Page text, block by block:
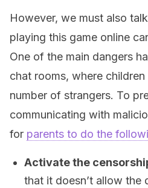
However, we must also
playing this game online
One of the main dangers
chat rooms, where
number of strangers. To
communicating with
for parents to do the
Activate the
that it doesn’t allow the